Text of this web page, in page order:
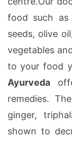
food such
seeds, olive
vegetables
to your food
Ayurveda
remedies.
ginger,
shown to